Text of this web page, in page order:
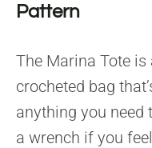
Pattern
The Marina Tote
crocheted bag
anything you need
a wrench if you